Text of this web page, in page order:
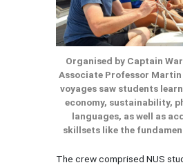
Organised by Captain
Associate Professor
voyages saw students
economy, sustainability,
languages, as well as
skillsets like the
The crew comprised NUS